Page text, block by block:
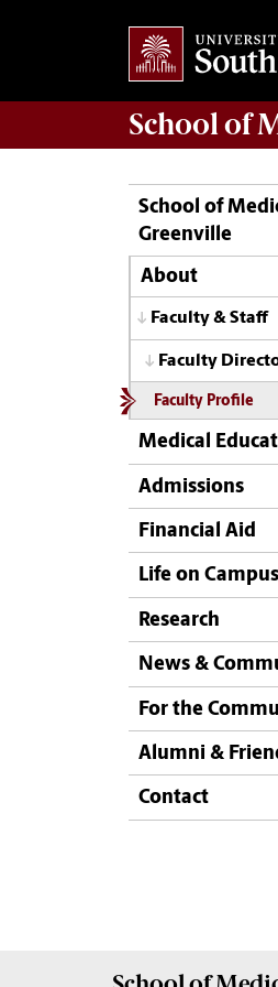
School of
School of
Greenville
About
Faculty & Staff
Faculty
Faculty Profile
Medical
Admissions
Financial Aid
Life on Campus
Research
News &
For the
Alumni &
Contact